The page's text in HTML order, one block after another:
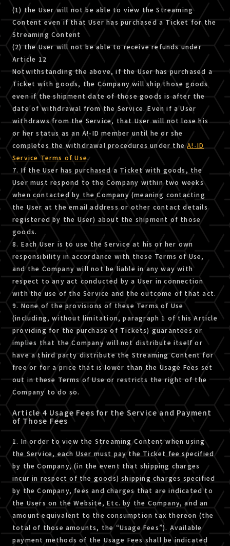
(1) the User will not be able to view the Streaming
Content even if that User has purchased a Ticket for the
Streaming Content
(2) the User will not be able to receive refunds under
Article 12
Notwithstanding the above, if the User has purchased a
Ticket with goods, the Company will ship those goods
even if the shipment date of those goods is after the
date of withdrawal from the Service. Even if a User
withdraws from the Service, that User will not lose his
or her status as an A!-ID member until he or she
completes the withdrawal procedures under theA!-ID
Service Terms of Use.
7. If the User has purchased a Ticket with goods, the
User must respond to the Company within two weeks
when contacted by the Company (meaning contacting
the User at the email address or other contact details
registered by the User) about the shipment of those
goods.
8. Each User is to use the Service at his or her own
responsibility in accordance with these Terms of Use,
and the Company will not be liable in any way with
respect to any act conducted by a User in connection
with the use of the Service and the outcome of that act.
9. None of the provisions of these Terms of Use
(including, without limitation, paragraph 1 of this Article
providing for the purchase of Tickets) guarantees or
implies that the Company will not distribute itself or
have a third party distribute the Streaming Content for
free or for a price that is lower than the Usage Fees set
out in these Terms of Use or restricts the right of the
Company to do so.
Article 4 Usage Fees for the Service and Payment
of Those Fees
1. In order to view the Streaming Content when using
the Service, each User must pay the Ticket fee specified
by the Company, (in the event that shipping charges
incur in respect of the goods) shipping charges specified
by the Company, fees and charges that are indicated to
the Users on the Website, Etc. by the Company, and an
amount equivalent to the consumption tax thereon (the
total of those amounts, the “Usage Fees”). Available
payment methods of the Usage Fees shall be indicated